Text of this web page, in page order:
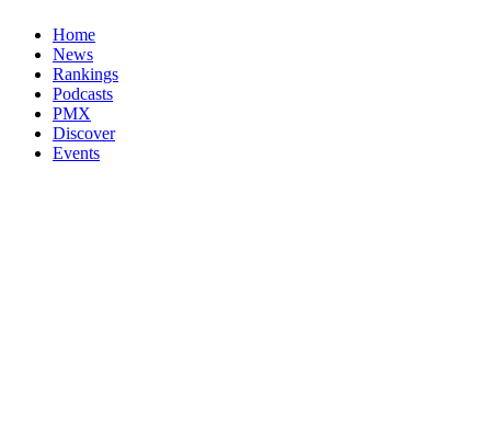
Home
News
Rankings
Podcasts
PMX
Discover
Events